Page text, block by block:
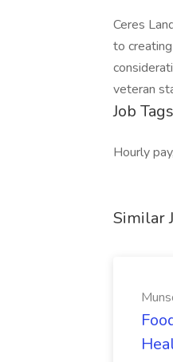
Ceres
to
veteran
Job Tags
Hourly
Similar